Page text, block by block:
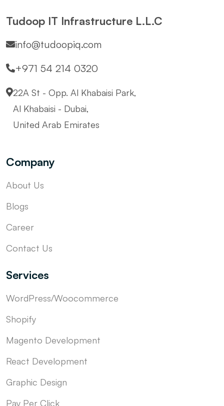
Tudoop IT Infrastructure L.L.C
info@tudoopiq.com
+971 54 214 0320
22A St - Opp. Al Khabaisi Park,
Al Khabaisi - Dubai,
United Arab Emirates
Company
About Us
Blogs
Career
Contact Us
Services
WordPress/Woocommerce
Shopify
Magento Development
React Development
Graphic Design
Pay Per Click